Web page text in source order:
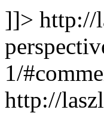
]]> http://
1/
http://